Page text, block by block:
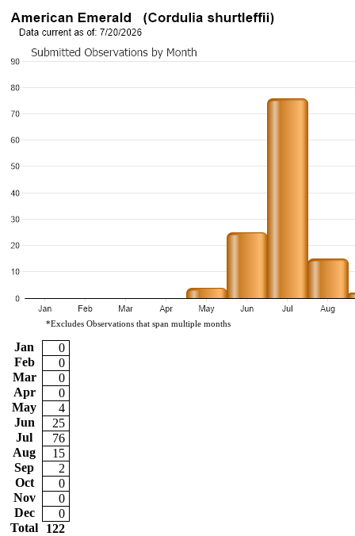
*Excludes Observations that span multiple months
Jan
0
Feb
0
Mar
0
Apr
0
May
4
Jun
25
Jul
76
Aug
15
Sep
2
Oct
0
Nov
0
Dec
0
Total
122